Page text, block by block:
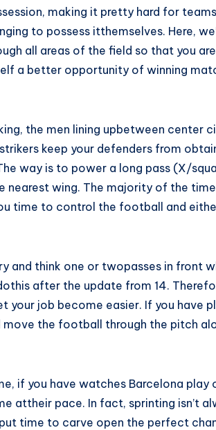
making it pretty hard for
to possess itthemselves. Here,
all areas of the field so that you
a better opportunity of winning
the men lining upbetween center
keep your defenders from
way is to power a long pass (X/
nearest wing. The majority of the
time to control the football and
and think one or twopasses in front
after the update from 14.
your job become easier. If you have
move the football through the pitch
if you have watches Barcelona
attheir pace. In fact, sprinting isn’t
time to carve open the perfect